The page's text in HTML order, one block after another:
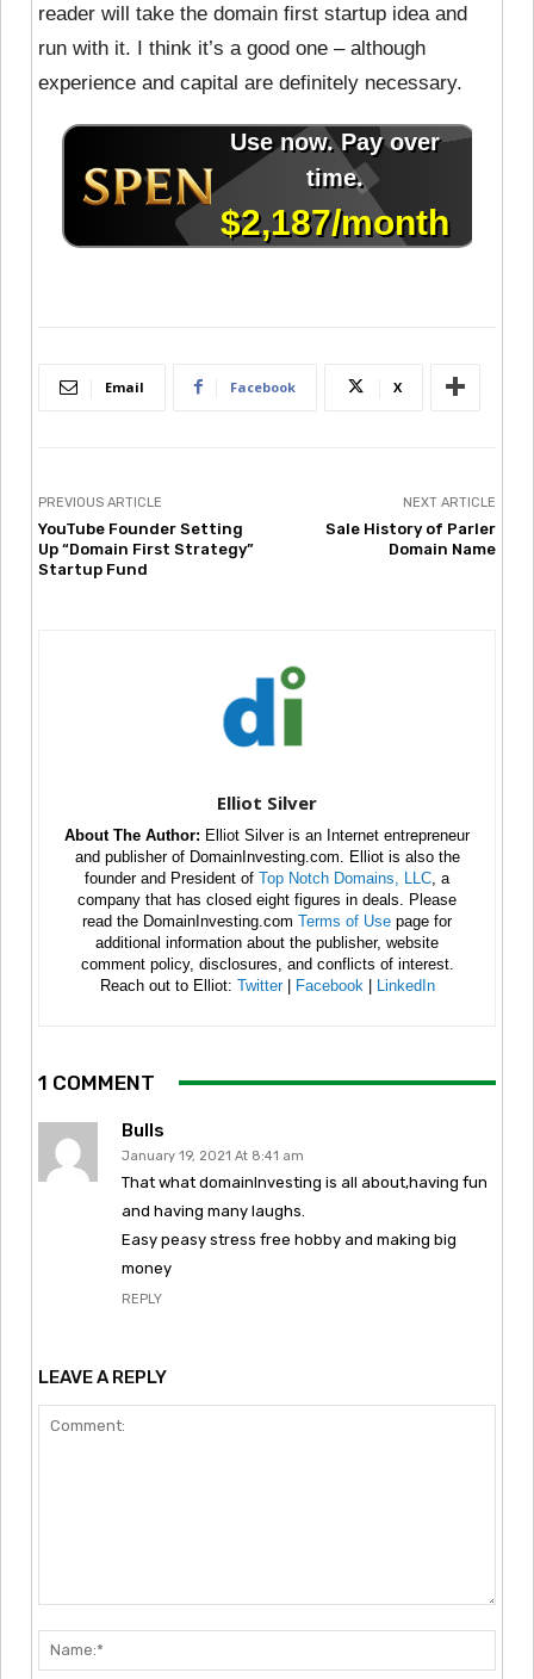
reader will take the domain first startup idea and
run with it. I think it’s a good one – although
experience and capital are definitely necessary.
Email Facebook X
PREVIOUS ARTICLE
YouTube Founder Setting
Up “Domain First Strategy”
Startup Fund
NEXT ARTICLE
Sale History of Parler
Domain Name
Elliot Silver
About The Author: Elliot Silver is an Internet entrepreneur
and publisher of DomainInvesting.com. Elliot is also the
founder and President of Top Notch Domains, LLC , a
company that has closed eight figures in deals. Please
read the DomainInvesting.com Terms of Use page for
additional information about the publisher, website
comment policy, disclosures, and conflicts of interest.
Reach out to Elliot: Twitter| Facebook LinkedIn
1 COMMENT
Bulls
January 19, 2021 At 8:41 am
That what domainInvesting is all about,having fun
and having many laughs.
Easy peasy stress free hobby and making big
money
REPLY
LEAVE A REPLY